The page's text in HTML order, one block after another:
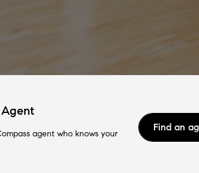
agent who knows your
Find an